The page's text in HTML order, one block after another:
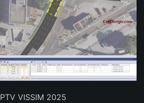
PTV VISSIM 2025